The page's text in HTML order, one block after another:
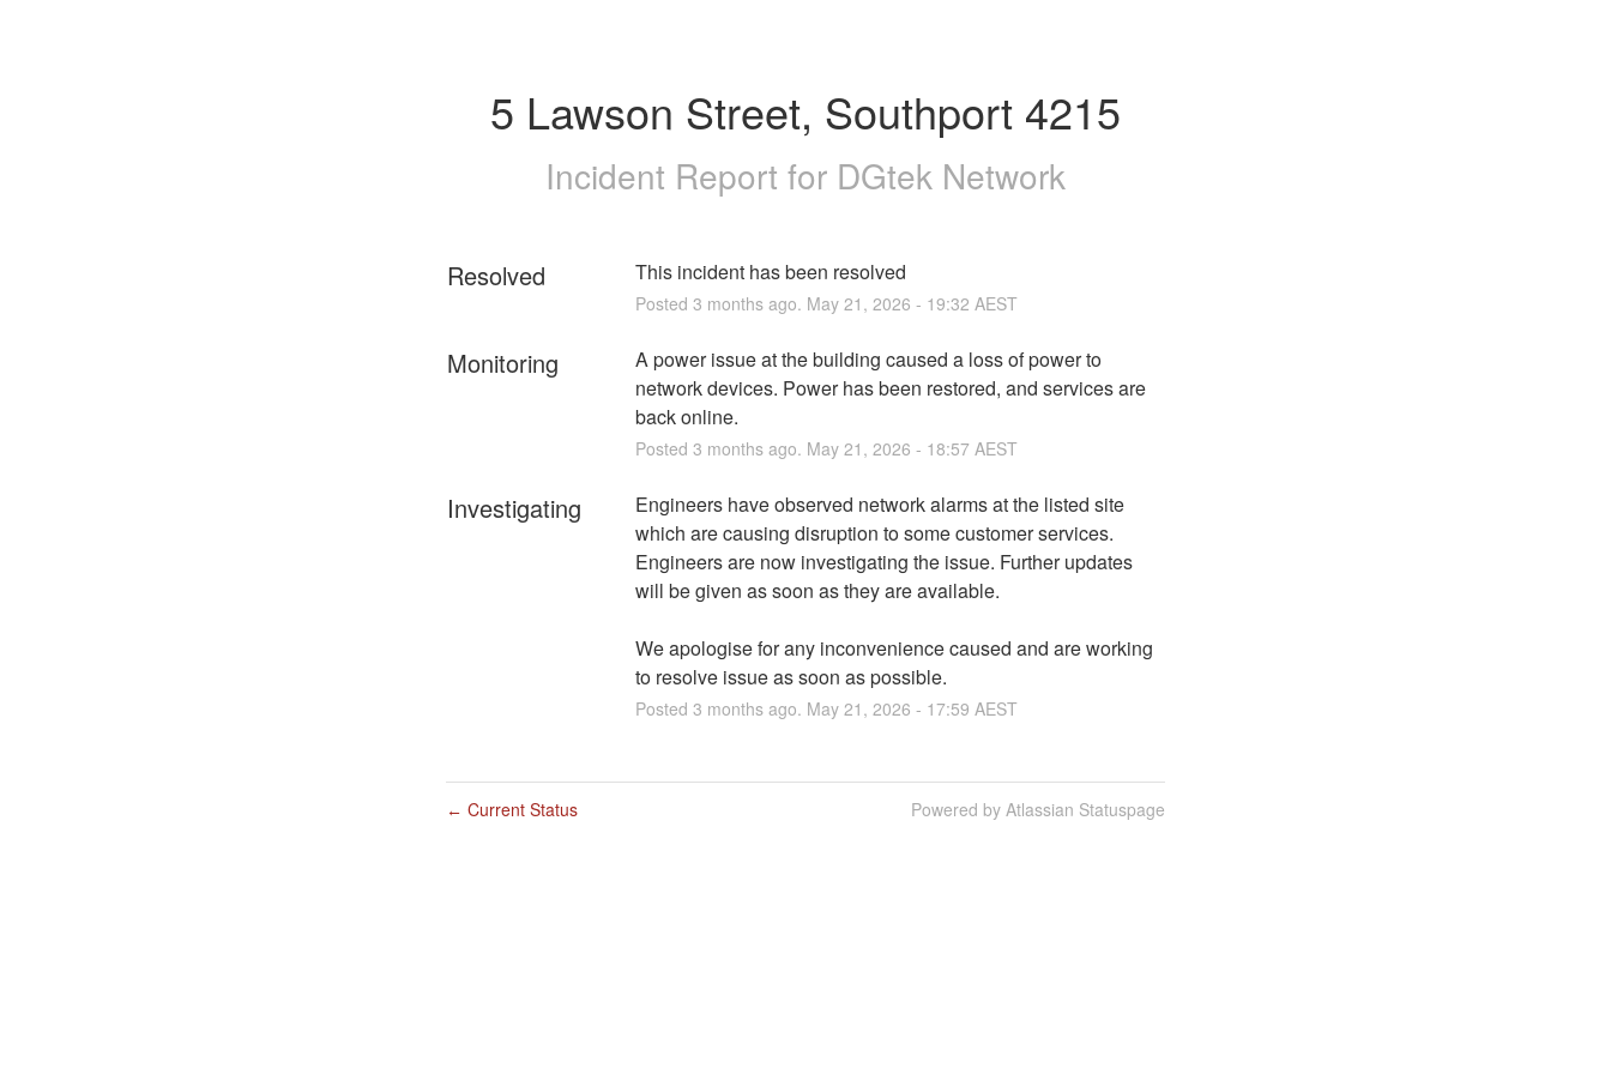
5 Lawson Street, Southport 4215
Incident Report for DGtek Network
Resolved This incident has been resolved
Posted 3 months ago. May 21 , 2026 - 19:32 AEST
Monitoring
A power issue at the building caused a loss of power to
network devices. Power has been restored, and services are
back online.
Posted 3 months ago. May 21 , 2026 - 18:57AEST
Investigating
Engineers have observed network alarms at the listed site
which are causing disruption to some customer services.
Engineers are now investigating the issue. Further updates
will be given as soon as they are available.
We apologise for any inconvenience caused and are working
to resolve issue as soon as possible.
Posted 3 months ago. May 21 , 2026 - 17:59 AEST
← Current Status Powered by Atlassian Statuspage